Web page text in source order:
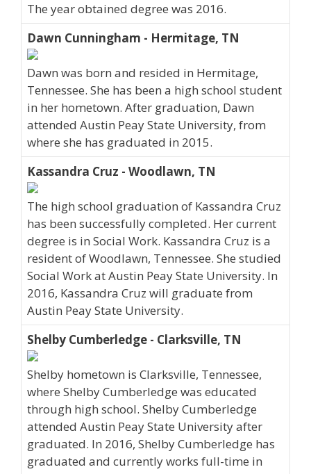
The year obtained degree was 2016.
Dawn Cunningham - Hermitage, TN
Dawn was born and resided in Hermitage,
Tennessee. She has been a high school student
in her hometown. After graduation, Dawn
attended Austin Peay State University, from
where she has graduated in 2015.
Kassandra Cruz - Woodlawn, TN
The high school graduation of Kassandra Cruz
has been successfully completed. Her current
degree is in Social Work. Kassandra Cruz is a
resident of Woodlawn, Tennessee. She studied
Social Work at Austin Peay State University. In
2016, Kassandra Cruz will graduate from
Austin Peay State University.
Shelby Cumberledge - Clarksville, TN
Shelby hometown is Clarksville, Tennessee,
where Shelby Cumberledge was educated
through high school. Shelby Cumberledge
attended Austin Peay State University after
graduated. In 2016, Shelby Cumberledge has
graduated and currently works full-time in